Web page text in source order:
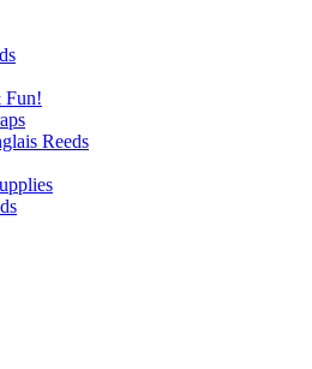
Fun!
Reeds